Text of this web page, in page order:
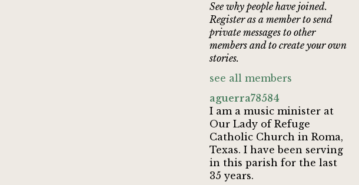
See why people have joined.
Register as a member to send
private messages to other
members and to create your own
stories.
see all members
aguerra78584
I am a music minister at
Our Lady of Refuge
Catholic Church in Roma,
Texas. I have been serving
in this parish for the last
35 years.